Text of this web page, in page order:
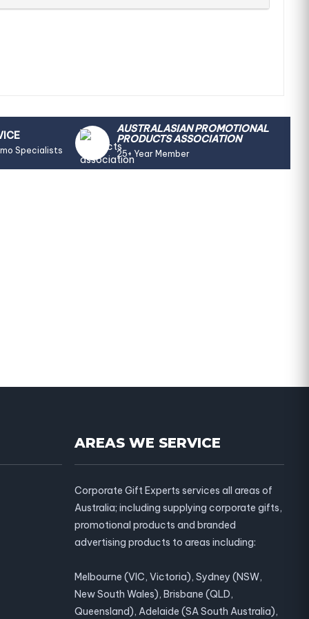
Specialists
AUSTRALASIAN PROMOTIONAL
PRODUCTS ASSOCIATION
25+ Year Member
AREAS WE SERVICE
Corporate Gift Experts services all areas of
Australia; including supplying corporate gifts,
promotional products and branded
advertising products to areas including:
Melbourne (VIC, Victoria), Sydney (NSW,
New South Wales), Brisbane (QLD,
Queensland), Adelaide (SA South Australia),